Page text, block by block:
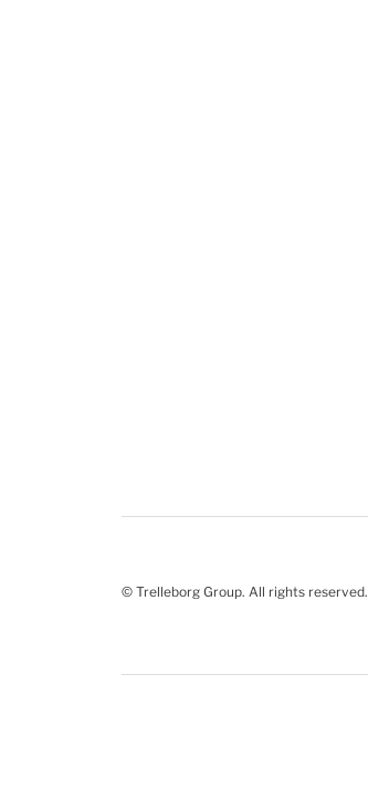
© Trelleborg Group. All rights reserved.